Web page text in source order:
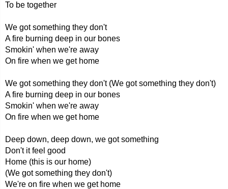
To be together
We got something they don't
A fire burning deep in our bones
Smokin' when we're away
On fire when we get home
We got something they don't (We got something they don't)
A fire burning deep in our bones
Smokin' when we're away
On fire when we get home
Deep down, deep down, we got something
Don't it feel good
Home (this is our home)
(We got something they don't)
We're on fire when we get home